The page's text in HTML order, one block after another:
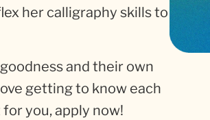
her calligraphy skills to
and their own
getting to know each
you, apply now!